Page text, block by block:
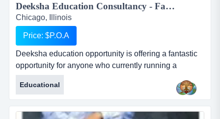
Deeksha Education Consultancy - Fantastic and rewarding opportunity for Inbound International Students Partners...
Chicago, Illinois
Price: $P.O.A
Deeksha education opportunity is offering a fantastic
opportunity for anyone who currently running a
business who works with international students or for
anyone who would like to start their own business in
this profession. deeksha education consultancy
renders its services to the student community in india
Educational